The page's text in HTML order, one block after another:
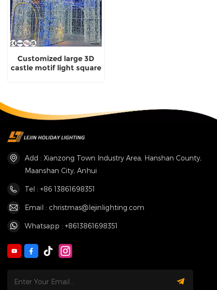
Customized large 3D
castle motif light square
Add : Xianzong Town Industry Area, Hanshan County,
Maanshan City, Anhui
Tel : +86 13861698351
Email : christmas@lejinlighting.com
Whatsapp : +8613861698351